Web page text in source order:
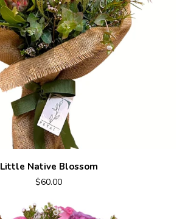
Little Native Blossom
$60.00